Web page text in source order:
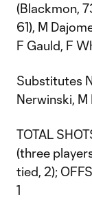
(Blackmon,
61), M
F Gauld, F
Substitutes
Nerwinski, M
TOTAL
(three
tied, 2);
1